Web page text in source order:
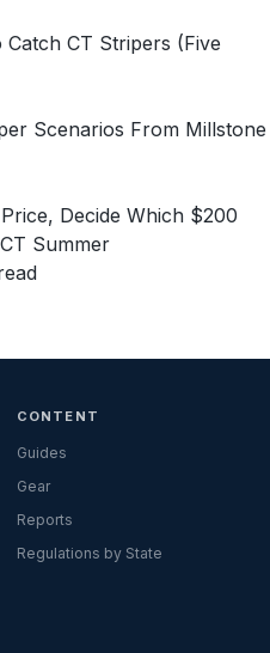
CT Stripers (Five
Scenarios From Millstone
Decide Which $200
Summer
CONTENT
Guides
Gear
Reports
Regulations by State